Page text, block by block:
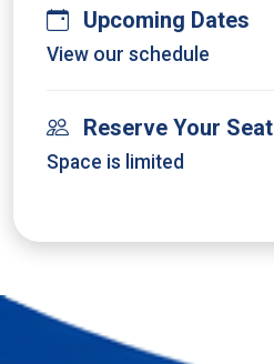
Upcoming Dates
View our schedule
Reserve Your Seat
Space is limited